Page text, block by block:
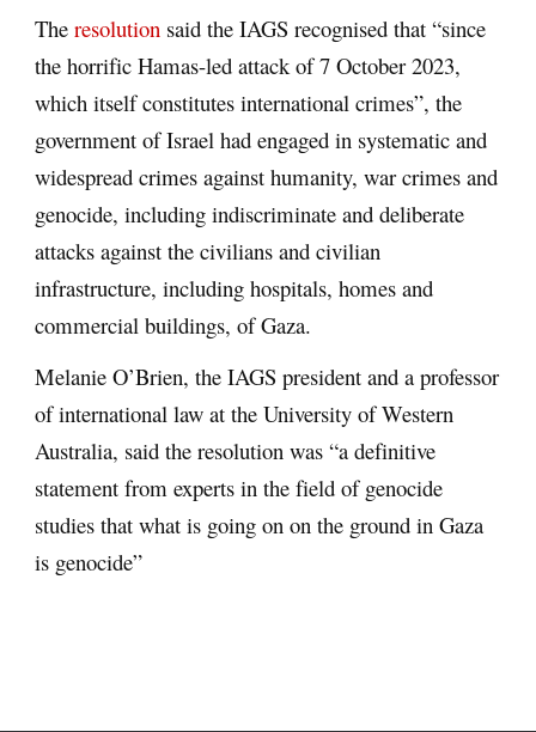
Theresolution said the IAGS recognised that “since
the horrific Hamas-led attack of 7 October 2023,
which itself constitutes international crimes”, the
government of Israel had engaged in systematic and
widespread crimes against humanity, war crimes and
genocide, including indiscriminate and deliberate
attacks against the civilians and civilian
infrastructure, including hospitals, homes and
commercial buildings, of Gaza.
Melanie O’Brien, the IAGS president and a professor
of international law at the University of Western
Australia, said the resolution was “a definitive
statement from experts in the field of genocide
studies that what is going on on the ground in Gaza
is genocide”